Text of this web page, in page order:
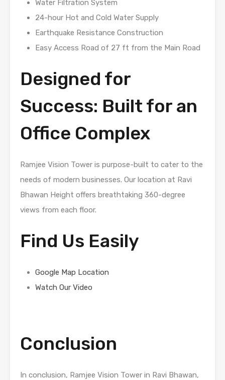
Water Filtration System
24-hour Hot and Cold Water Supply
Earthquake Resistance Construction
Easy Access Road of 27 ft from the Main Road
Designed for
Success: Built for an
Office Complex
Ramjee Vision Tower is purpose-built to cater to the
needs of modern businesses. Our location at Ravi
Bhawan Height offers breathtaking 360-degree
views from each floor.
Find Us Easily
Google Map Location
Watch Our Video
Conclusion
In conclusion, Ramjee Vision Tower in Ravi Bhawan,